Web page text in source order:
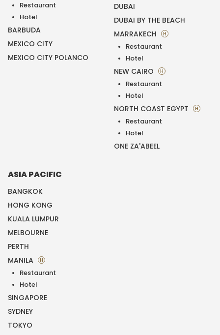
Restaurant
Hotel
BARBUDA
MEXICO CITY
MEXICO CITY POLANCO
DUBAI
DUBAI BY THE BEACH
MARRAKECH
H
Restaurant
Hotel
NEW CAIRO H
Restaurant
Hotel
NORTH COAST EGYPT H
Restaurant
Hotel
ONE ZA'ABEEL
ASIA PACIFIC
BANGKOK
HONG KONG
KUALA LUMPUR
MELBOURNE
PERTH
MANILA
H
Restaurant
Hotel
SINGAPORE
SYDNEY
TOKYO